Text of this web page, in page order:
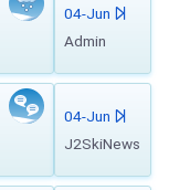
04-Jun
Admin
04-Jun
J2SkiNews